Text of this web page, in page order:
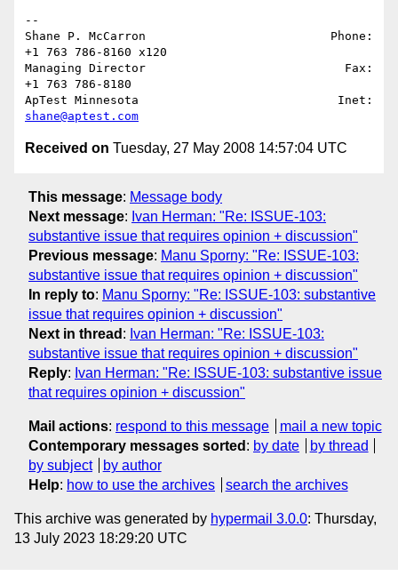
--
Shane P. McCarron                          Phone:
+1 763 786-8160 x120
Managing Director                            Fax:
+1 763 786-8180
shane@aptest.com
Received on Tuesday, 27 May 2008 14:57:04 UTC
This message: Message body
Next message: Ivan Herman: "Re: ISSUE-103:
substantive issue that requires opinion + discussion"
Previous message: Manu Sporny: "Re: ISSUE-103:
substantive issue that requires opinion + discussion"
In reply to: Manu Sporny: "Re: ISSUE-103: substantive
issue that requires opinion + discussion"
Next in thread : Ivan Herman: "Re: ISSUE-103:
substantive issue that requires opinion + discussion"
Reply: Ivan Herman: "Re: ISSUE-103: substantive issue
that requires opinion + discussion"
Mail actions: respond to this message
mail a new topic
Contemporary messages sorted : by date
by thread
by subject
by author
Help: how to use the archives search the archives
This archive was generated by hypermail 3.0.0: Thursday,
13 July 2023 18:29:20 UTC